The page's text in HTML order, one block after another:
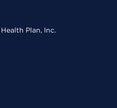
Plan, Inc.